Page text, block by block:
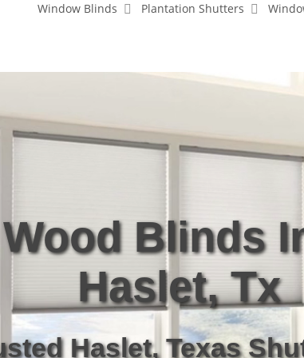
Window Blinds Plantation Shutters
Blinds
Haslet, Tx
Haslet, Texas